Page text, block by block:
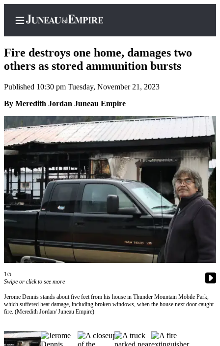
Home
Subscriber
Center
Subscribe
My
Account
Contact
Our
Subscriber
Center
Hold
FAQs
Newsletters
News
Justice
Fire destroys one home, damages two
others as stored ammunition bursts
Published 10:30 pm Tuesday, November 21, 2023
By Meredith Jordan Juneau Empire
1/5
Swipe or click to see more
Jerome Dennis stands about five feet from his house in Thunder Mountain Mobile Park,
which suffered heat damage, including broken windows, when the house next door caught
fire. (Meredith Jordan/ Juneau Empire)